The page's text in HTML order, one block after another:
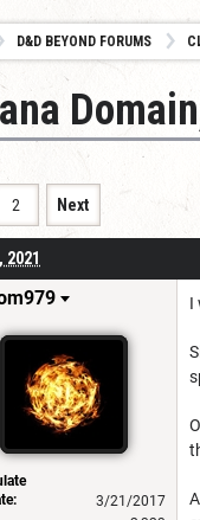
D&D BEYOND FORUMS
2 Next
2021
3/21/2017
I